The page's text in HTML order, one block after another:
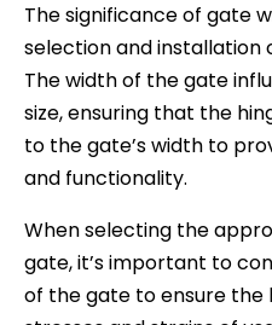
The significance of gate
selection and
The width of the gate
size, ensuring that the
to the gate’s width to
and functionality.
When selecting the
gate, it’s important to
of the gate to ensure